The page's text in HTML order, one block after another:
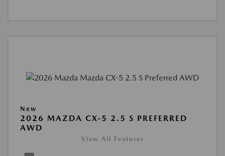
New
2026 MAZDA CX-5 2.5 S PREFERRED
AWD
View All Features